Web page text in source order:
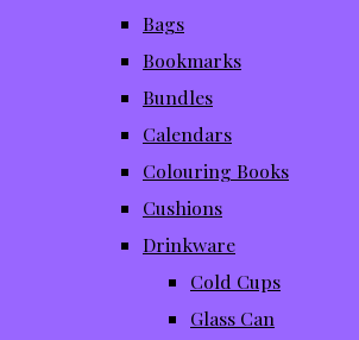
Bags
Bookmarks
Bundles
Calendars
Colouring Books
Cushions
Drinkware
Cold Cups
Glass Can